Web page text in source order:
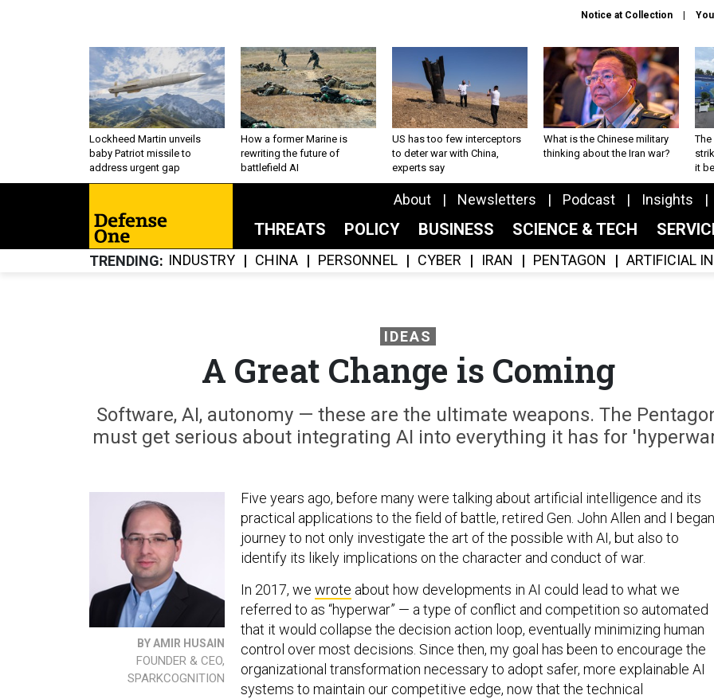
Notice at Collection
Lockheed Martin unveils
baby Patriot missile to
address urgent gap
How a former Marine is
rewriting the future of
battlefield AI
US has too few interceptors
to deter war with China,
experts say
What is the Chinese military
thinking about the Iran war?
The
it
About Newsletters Podcast Insights
THREATS POLICY BUSINESS SCIENCE & TECH
TRENDING INDUSTRY CHINA PERSONNEL CYBER IRAN PENTAGON ARTIFICIAL
IDEAS
A Great Change is Coming
Software, AI, autonomy — these are the ultimate weapons. The
must get serious about integrating AI into everything it has for
BY AMIR HUSAIN
FOUNDER & CEO,
SPARKCOGNITION
Five years ago, before many were talking about artificial intelligence and its
practical applications to the field of battle, retired Gen. John Allen and I
journey to not only investigate the art of the possible with AI, but also to
identify its likely implications on the character and conduct of war.
In 2017, we wrote about how developments in AI could lead to what we
referred to as “hyperwar” — a type of conflict and competition so automated
that it would collapse the decision action loop, eventually minimizing human
control over most decisions. Since then, my goal has been to encourage the
organizational transformation necessary to adopt safer, more explainable AI
systems to maintain our competitive edge, now that the technical